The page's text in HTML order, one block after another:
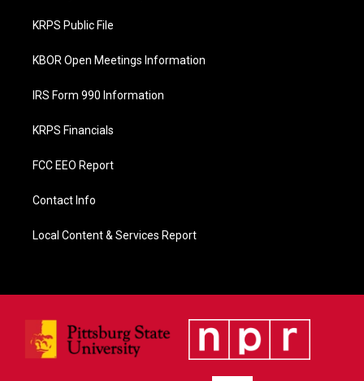
o
k
KRPS Public File
KBOR Open Meetings Information
IRS Form 990 Information
KRPS Financials
FCC EEO Report
Contact Info
Local Content & Services Report